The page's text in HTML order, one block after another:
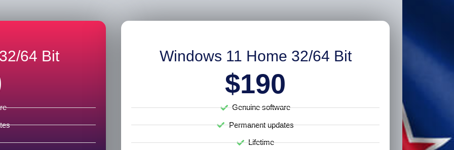
64 Bit Windows 11 Home 32/64 Bit
$190
Genuine software
Permanent updates
Lifetime